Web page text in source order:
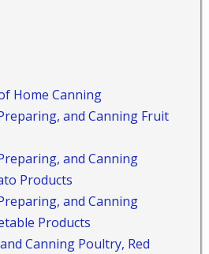
Home Canning
and Canning Fruit
and Canning
Products
and Canning
Products
Canning Poultry, Red